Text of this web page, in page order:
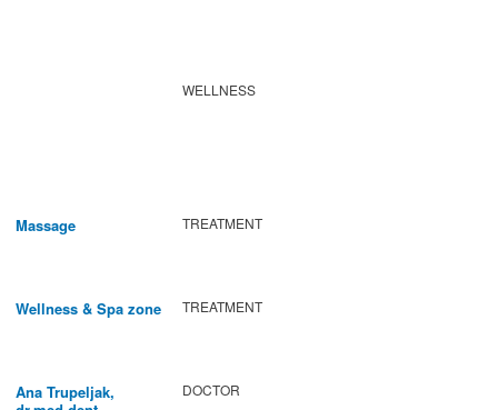
WELLNESS
Massage TREATMENT
Wellness & Spa zone TREATMENT
Ana Trupeljak,
DOCTOR